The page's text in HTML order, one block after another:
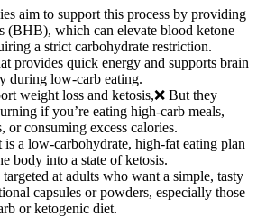
aim to support this process by providing
(BHB), which can elevate blood ketone
a strict carbohydrate restriction.
provides quick energy and supports brain
during low-carb eating.
weight loss and ketosis,❌ But they
if you’re eating high-carb meals,
or consuming excess calories.
is a low-carbohydrate, high-fat eating plan
body into a state of ketosis.
at adults who want a simple, tasty
capsules or powders, especially those
or ketogenic diet.